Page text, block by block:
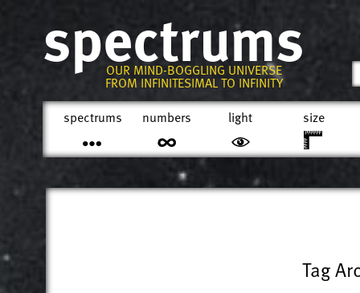
spectrums
OUR MIND-BOGGLING UNIVERSE
FROM INFINITESIMAL TO INFINITY
spectrums
numbers light size
Tag